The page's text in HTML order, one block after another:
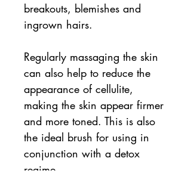
breakouts, blemishes and
ingrown hairs.
Regularly massaging the skin
can also help to reduce the
appearance of cellulite,
making the skin appear firmer
and more toned. This is also
the ideal brush for using in
conjunction with a detox
regime.